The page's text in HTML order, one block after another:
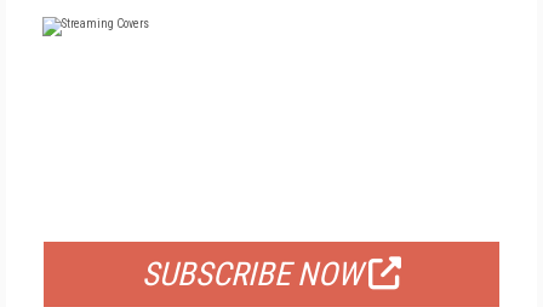
SUBSCRIBE NOW